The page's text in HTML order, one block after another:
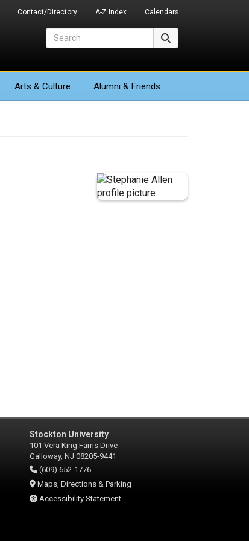
Contact/Directory A-Z Index Calendars
Arts & Culture Alumni & Friends
Stockton University
101 Vera King Farris Drive
Galloway, NJ 08205-9441
(609) 652-1776
Maps, Directions & Parking
Accessibility Statement